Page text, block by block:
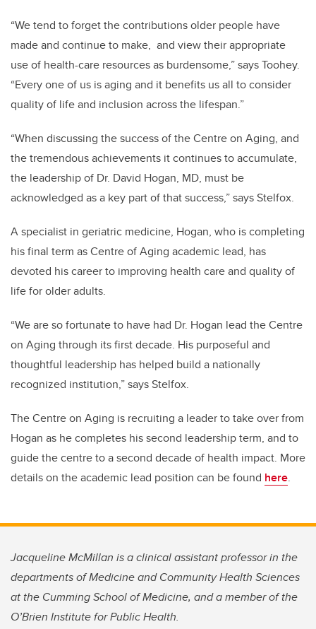
“We tend to forget the contributions older people have
made and continue to make, and view their appropriate
use of health-care resources as burdensome,” says Toohey.
“Every one of us is aging and it benefits us all to consider
quality of life and inclusion across the lifespan.”
“When discussing the success of the Centre on Aging, and
the tremendous achievements it continues to accumulate,
the leadership of Dr. David Hogan, MD, must be
acknowledged as a key part of that success,” says Stelfox.
A specialist in geriatric medicine, Hogan, who is completing
his final term as Centre of Aging academic lead, has
devoted his career to improving health care and quality of
life for older adults.
“We are so fortunate to have had Dr. Hogan lead the Centre
on Aging through its first decade. His purposeful and
thoughtful leadership has helped build a nationally
recognized institution,” says Stelfox.
The Centre on Aging is recruiting a leader to take over from
Hogan as he completes his second leadership term, and to
guide the centre to a second decade of health impact. More
details on the academic lead position can be found here.
Jacqueline McMillan is a clinical assistant professor in the
departments of Medicine and Community Health Sciences
at the Cumming School of Medicine, and a member of the
O’Brien Institute for Public Health.